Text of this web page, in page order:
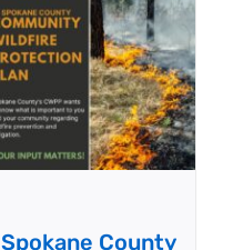
Spokane County